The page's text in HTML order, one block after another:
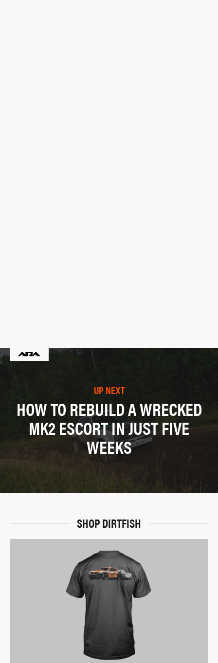
UP NEXT
HOW TO REBUILD A WRECKED
MK2 ESCORT IN JUST FIVE
WEEKS
SHOP DIRTFISH